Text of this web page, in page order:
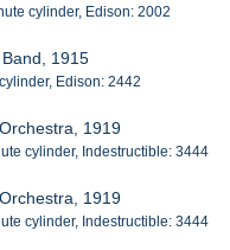
cylinder, Edison: 2002
1915
Edison: 2442
1919
cylinder, Indestructible: 3444
1919
cylinder, Indestructible: 3444